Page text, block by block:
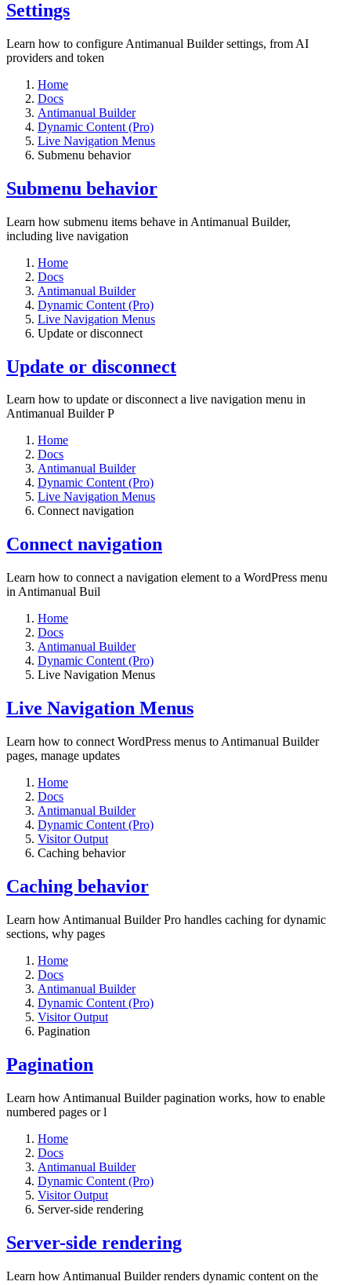
Settings​
Learn how to configure Antimanual Builder settings, from AI
providers and token
Home
Docs
Antimanual Builder
Dynamic Content (Pro)
Live Navigation Menus
Submenu behavior
Submenu behavior
Learn how submenu items behave in Antimanual Builder,
including live navigation
Home
Docs
Antimanual Builder
Dynamic Content (Pro)
Live Navigation Menus
Update or disconnect
Update or disconnect
Learn how to update or disconnect a live navigation menu in
Antimanual Builder P
Home
Docs
Antimanual Builder
Dynamic Content (Pro)
Live Navigation Menus
Connect navigation
Connect navigation
Learn how to connect a navigation element to a WordPress menu
in Antimanual Buil
Home
Docs
Antimanual Builder
Dynamic Content (Pro)
Live Navigation Menus
Live Navigation Menus
Learn how to connect WordPress menus to Antimanual Builder
pages, manage updates
Home
Docs
Antimanual Builder
Dynamic Content (Pro)
Visitor Output
Caching behavior
Caching behavior
Learn how Antimanual Builder Pro handles caching for dynamic
sections, why pages
Home
Docs
Antimanual Builder
Dynamic Content (Pro)
Visitor Output
Pagination
Pagination
Learn how Antimanual Builder pagination works, how to enable
numbered pages or l
Home
Docs
Antimanual Builder
Dynamic Content (Pro)
Visitor Output
Server-side rendering
Server-side rendering
Learn how Antimanual Builder renders dynamic content on the